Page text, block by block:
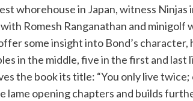
whorehouse in Japan, witness Ninjas
Romesh Ranganathan and
some insight into Bond’s
in the middle, five in the first and last
the book its title: “You only live
lame opening chapters and builds